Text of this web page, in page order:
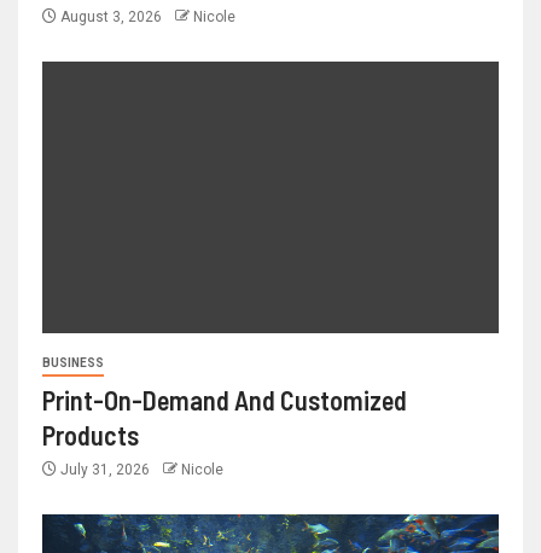
August 3, 2026 Nicole
BUSINESS
Print-On-Demand And Customized
Products
July 31, 2026 Nicole